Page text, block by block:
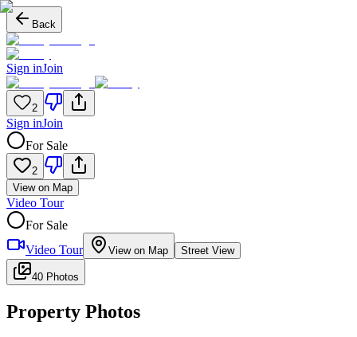
Back
Sign inJoin
2
Sign inJoin
For Sale
2
View on Map
Video Tour
For Sale
Video Tour
View on Map Street View
40 Photos
Property Photos